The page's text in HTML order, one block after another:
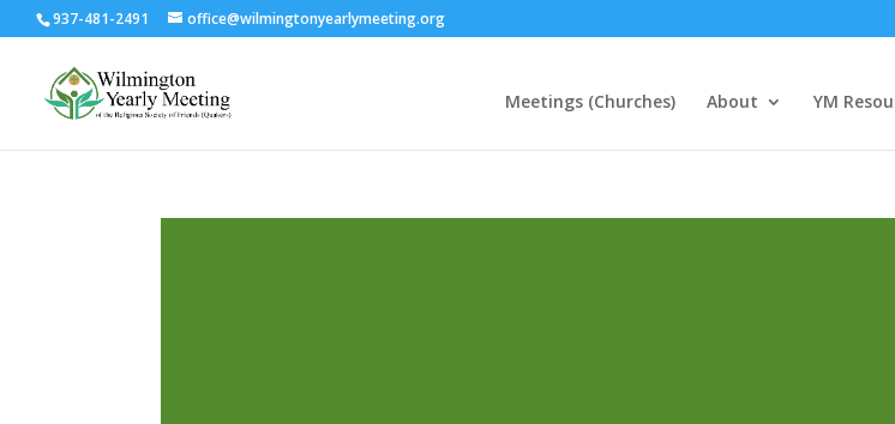
937-481-2491 office@wilmingtonyearlymeeting.org
Meetings (Churches) About YM